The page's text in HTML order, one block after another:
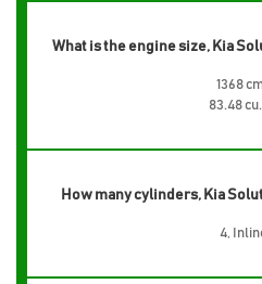
What is the engine size, Kia
1368
83.48
How many cylinders, Kia
4,